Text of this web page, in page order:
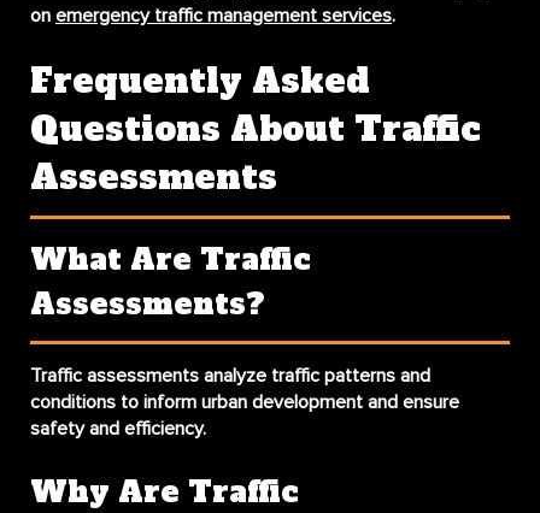
on emergency traffic management services.
Frequently Asked
Questions About Traffic
Assessments
What Are Traffic
Assessments?
Traffic assessments analyze traffic patterns and
conditions to inform urban development and ensure
safety and efficiency.
Why Are Traffic